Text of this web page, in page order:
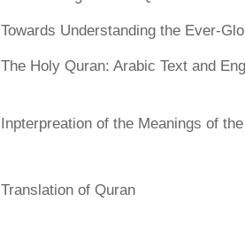
Towards Understanding the Ever-
The Holy Quran: Arabic Text and
Inpterpreation of the Meanings of
Translation of Quran